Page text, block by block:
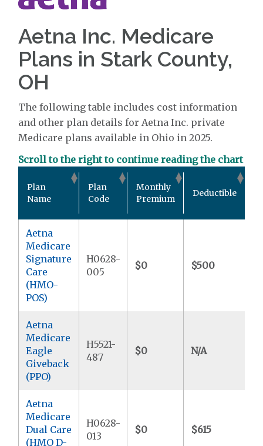
Aetna Inc. Medicare
Plans in Stark County,
OH
The following table includes cost information
and other plan details for Aetna Inc. private
Medicare plans available in Ohio in 2025.
Scroll to the right to continue reading the chart
Plan
Name
Plan
Code
Monthly
Premium
Deductible
Aetna
Medicare
Signature
Care
(HMO-
POS)
H0628-
005
$0 $500
Aetna
Medicare
Eagle
Giveback
(PPO)
H5521-
487
$0 N/A
Aetna
Medicare
Dual Care
(HMO D-
H0628-
013
$0 $615